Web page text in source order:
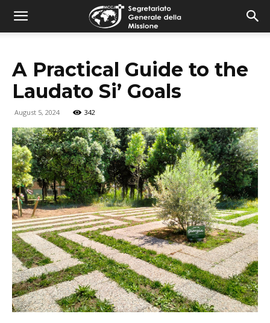
combonimission.net
A Practical Guide to the
Laudato Si’ Goals
August 5, 2024 342